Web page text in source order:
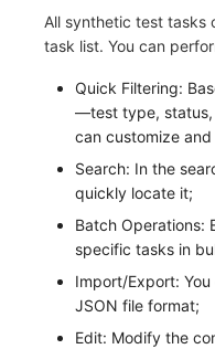
Others
Share Management
Cross-workspace Authorization
Sensitive Data Scanning
SSO Management
Support Center
Monitoring
Snapshot Management
DQL Data Query
Func Functions
Billing Analysis
DataKit List
All synthetic test tasks
task list. You can
Quick Filtering:
—test type,
can customize
Search: In the
quickly locate it;
Batch Operations:
specific tasks in
Import/Export:
JSON file format;
Edit: Modify the